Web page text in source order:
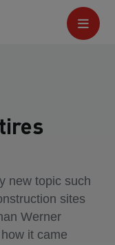
new topic such
sites
Werner
it came